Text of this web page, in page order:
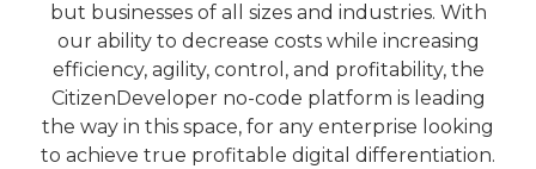
but businesses of all sizes and industries. With
our ability to decrease costs while increasing
efficiency, agility, control, and profitability, the
CitizenDeveloper no-code platform is leading
the way in this space, for any enterprise looking
to achieve true profitable digital differentiation.